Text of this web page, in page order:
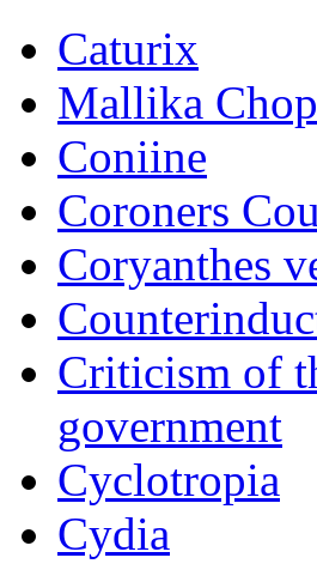
Caturix
Mallika
Coniine
Coroners
Coryanthes
Criticism of
government
Cyclotropia
Cydia